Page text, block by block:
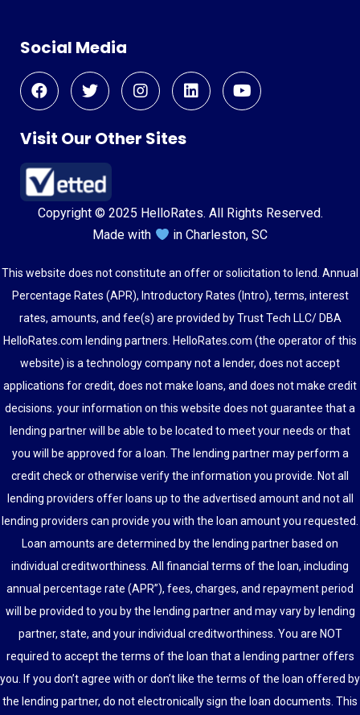
Social Media
Visit Our Other Sites
Copyright © 2025 HelloRates. All Rights Reserved.
Made with
in Charleston, SC
This website does not constitute an offer or solicitation to lend. Annual
Percentage Rates (APR), Introductory Rates (Intro), terms, interest
rates, amounts, and fee(s) are provided by Trust Tech LLC/ DBA
HelloRates.com lending partners. HelloRates.com (the operator of this
website) is a technology company not a lender, does not accept
applications for credit, does not make loans, and does not make credit
decisions. your information on this website does not guarantee that a
lending partner will be able to be located to meet your needs or that
you will be approved for a loan. The lending partner may perform a
credit check or otherwise verify the information you provide. Not all
lending providers offer loans up to the advertised amount and not all
lending providers can provide you with the loan amount you requested.
Loan amounts are determined by the lending partner based on
individual creditworthiness. All financial terms of the loan, including
annual percentage rate (APR”), fees, charges, and repayment period
will be provided to you by the lending partner and may vary by lending
partner, state, and your individual creditworthiness. You are NOT
required to accept the terms of the loan that a lending partner offers
you. If you don’t agree with or don’t like the terms of the loan offered by
the lending partner, do not electronically sign the loan documents. This